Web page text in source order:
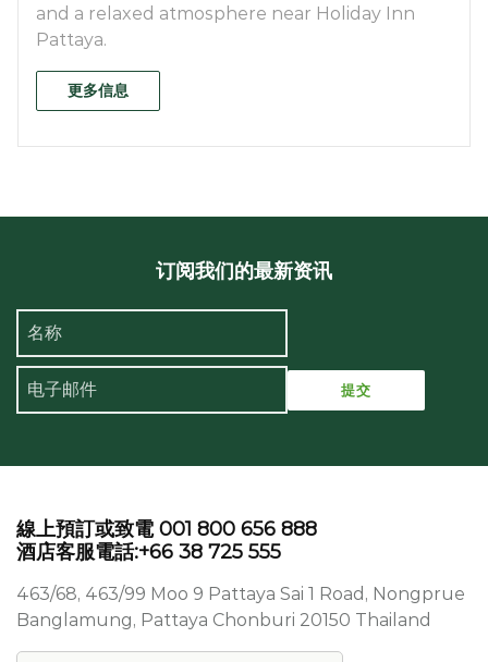
and a relaxed atmosphere near Holiday Inn
Pattaya.
更多信息
订阅我们的最新资讯
線上預訂或致電 001 800 656 888
酒店客服電話:+66 38 725 555
463/68, 463/99 Moo 9 Pattaya Sai 1 Road, Nongprue
Banglamung, Pattaya Chonburi 20150 Thailand